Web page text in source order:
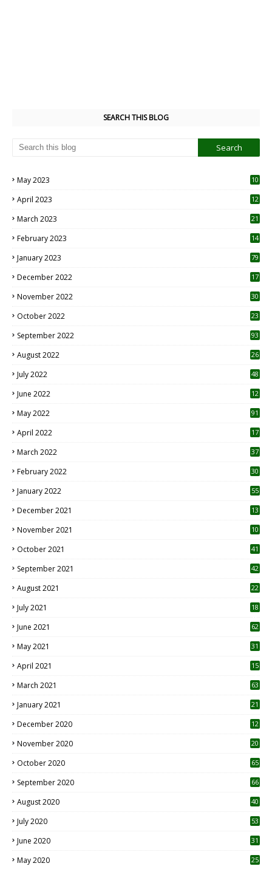
SEARCH THIS BLOG
May 2023
10
April 2023
12
March 2023 21
February 2023 14
January 2023 79
December 2022 17
November 2022 30
October 2022
23
September 2022 93
August 2022
26
July 2022 48
June 2022
12
May 2022 91
April 2022
17
March 2022 37
February 2022 30
January 2022 55
December 2021 13
November 2021 10
October 2021 41
September 2021 42
August 2021 22
July 2021
18
June 2021 62
May 2021 31
April 2021
15
March 2021 63
January 2021 21
December 2020
12
November 2020
20
October 2020 65
September 2020 66
August 2020 40
July 2020 53
June 2020 31
May 2020 25